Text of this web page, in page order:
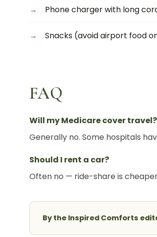
Phone charger with long
Snacks (avoid airport food
FAQ
Will my Medicare cover travel?
Generally no. Some hospitals
Should I rent a car?
Often no — ride-share is
By the Inspired Comforts